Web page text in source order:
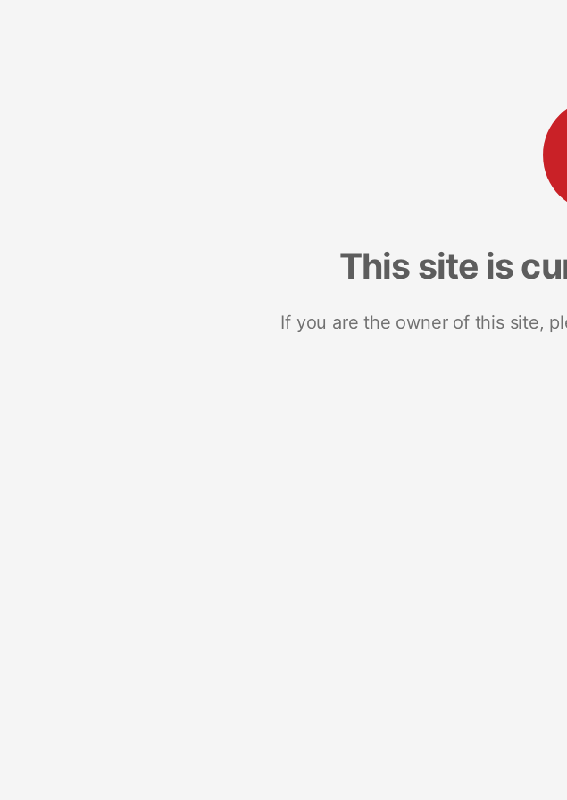
This site is
If you are the owner of this site,